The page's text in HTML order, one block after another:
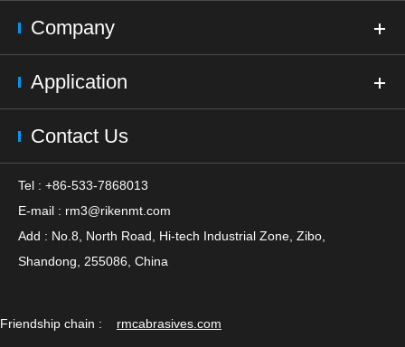
Company
Application
Contact Us
Tel : +86-533-7868013
E-mail : rm3@rikenmt.com
Add : No.8, North Road, Hi-tech Industrial Zone, Zibo,
Shandong, 255086, China
Friendship chain : rmcabrasives.com